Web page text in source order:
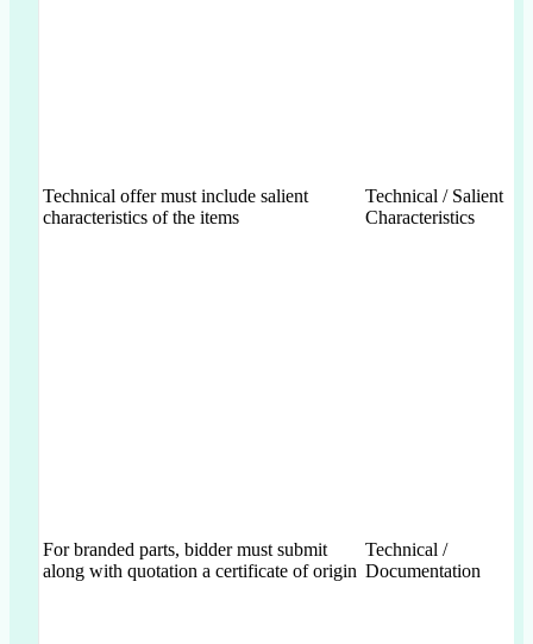
Technical offer must include salient
characteristics of the items
Technical / Salient
Characteristics
For branded parts, bidder must submit
along with quotation a certificate of origin
Technical /
Documentation